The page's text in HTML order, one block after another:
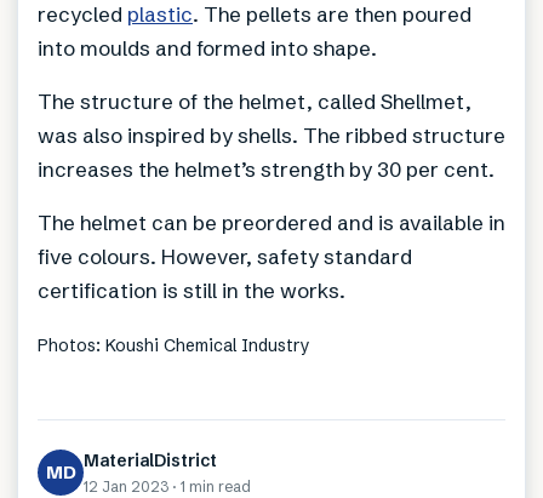
recycled plastic. The pellets are then poured
into moulds and formed into shape.
The structure of the helmet, called Shellmet,
was also inspired by shells. The ribbed structure
increases the helmet’s strength by 30 per cent.
The helmet can be preordered and is available in
five colours. However, safety standard
certification is still in the works.
Photos: Koushi Chemical Industry
MD MaterialDistrict
12 Jan 2023 · 1 min read